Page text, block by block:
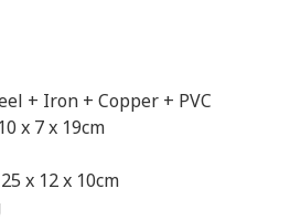
+ Iron + Copper + PVC
x 7 x 19cm
x 12 x 10cm